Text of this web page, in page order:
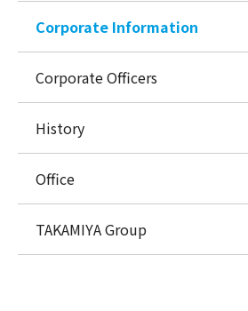
Corporate Information
Corporate Officers
History
Office
TAKAMIYA Group